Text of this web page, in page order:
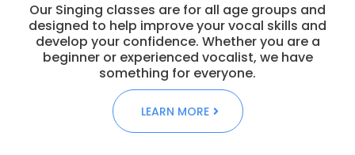
Our Singing classes are for all age groups and
designed to help improve your vocal skills and
develop your confidence. Whether you are a
beginner or experienced vocalist, we have
something for everyone.
LEARN MORE